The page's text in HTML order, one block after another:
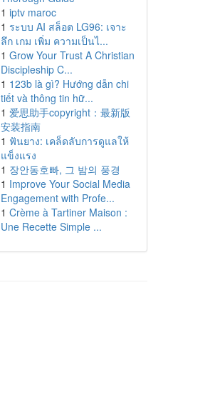
1 iptv maroc
1 ระบบ AI สล็อต LG96: เจาะ
ลึก เกม เพิ่ม ความเป็นไ...
1 Grow Your Trust A Christian
Discipleship C...
1 123b là gì? Hướng dẫn chi
tiết và thông tin hữ...
1 爱思助手copyright：最新版
安装指南
1 ฟันยาง: เคล็ดลับการดูแลให้
แข็งแรง
1 장안동호빠, 그 밤의 풍경
1 Improve Your Social Media
Engagement with Profe...
1 Crème à Tartiner Maison :
Une Recette Simple ...